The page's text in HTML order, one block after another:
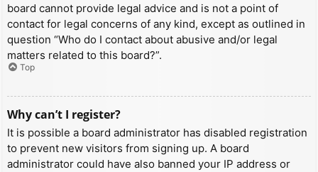
board cannot provide legal advice and is not a point of
contact for legal concerns of any kind, except as outlined in
question “Who do I contact about abusive and/or legal
matters related to this board?”.
Top
Why can’t I register?
It is possible a board administrator has disabled registration
to prevent new visitors from signing up. A board
administrator could have also banned your IP address or